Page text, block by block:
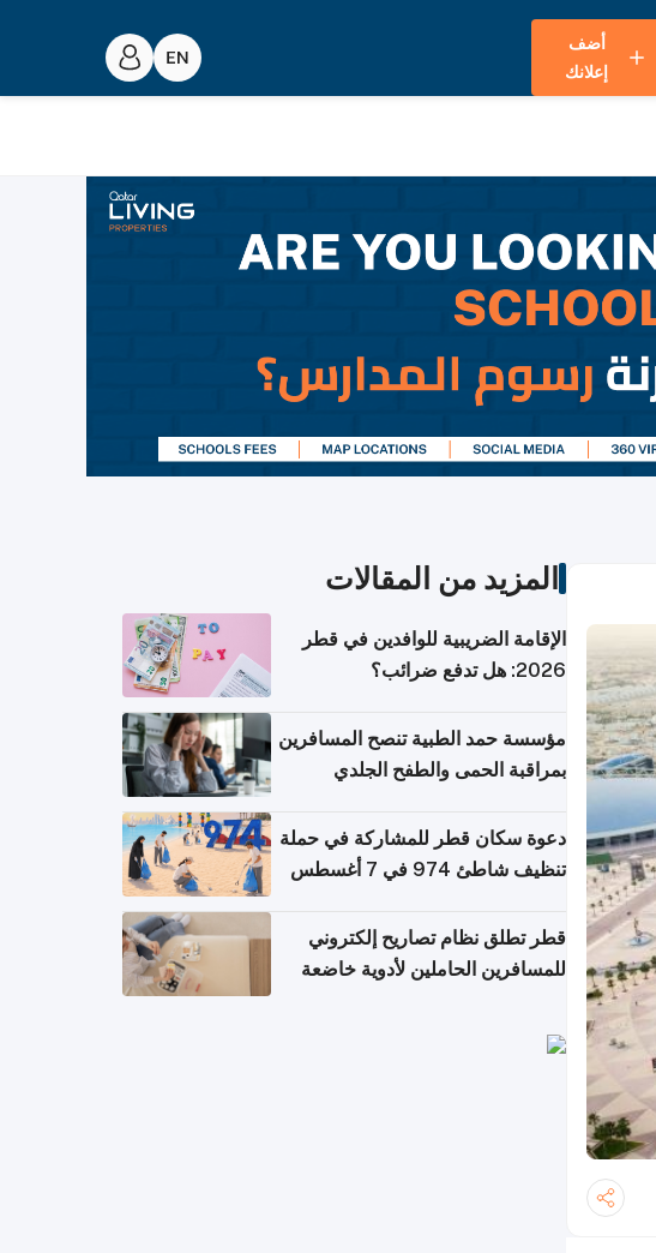
أضف
إعلانك
المزيد من المقالات
الإقامة الضريبية للوافدين في قطر
2026: هل تدفع ضرائب؟
مؤسسة حمد الطبية تنصح المسافرين
بمراقبة الحمى والطفح الجلدي
دعوة سكان قطر للمشاركة في حملة
تنظيف شاطئ 974 في 7 أغسطس
قطر تطلق نظام تصاريح إلكتروني
للمسافرين الحاملين لأدوية خاضعة